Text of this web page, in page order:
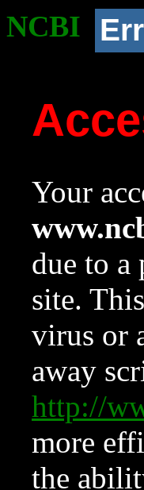
NCBI
Your
due to a
site.
virus or
away
http://
more
the